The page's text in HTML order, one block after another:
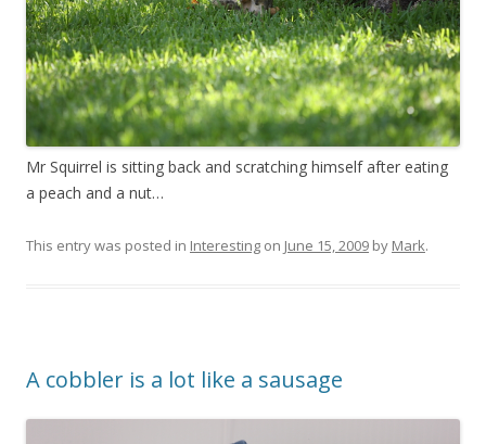
Mr Squirrel is sitting back and scratching himself after eating
a peach and a nut…
This entry was posted in Interesting on June 15, 2009 by Mark.
A cobbler is a lot like a sausage